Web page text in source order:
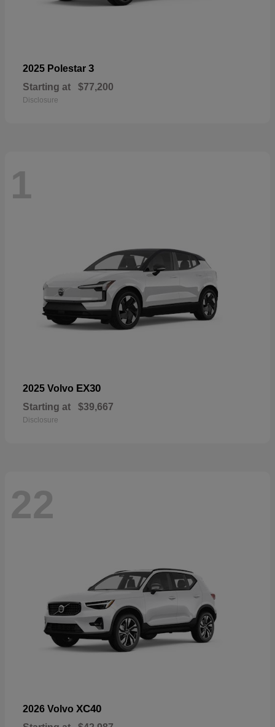
2025 Polestar 3
Starting at $77,200
Disclosure
1
2025 Volvo EX30
Starting at $39,667
Disclosure
22
2026 Volvo XC40